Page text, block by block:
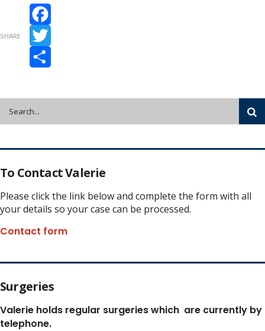
SHARE
Facebook
Twitter
To Contact Valerie
Please click the link below and complete the form with all
your details so your case can be processed.
Contact form
Surgeries
Valerie holds regular surgeries which are currently by
telephone.